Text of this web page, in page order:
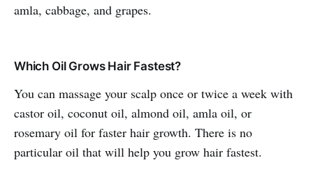
amla, cabbage, and grapes.
Which Oil Grows Hair Fastest?
You can massage your scalp once or twice a week with
castor oil, coconut oil, almond oil, amla oil, or
rosemary oil for faster hair growth. There is no
particular oil that will help you grow hair fastest.